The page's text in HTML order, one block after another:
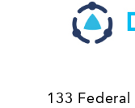
133